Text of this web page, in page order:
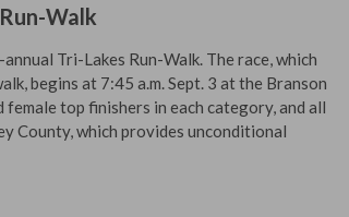
Walk
-annual Tri-Lakes Run-Walk. The race, which
begins at 7:45 a.m. Sept. 3 at the Branson
female top finishers in each category, and all
County, which provides unconditional